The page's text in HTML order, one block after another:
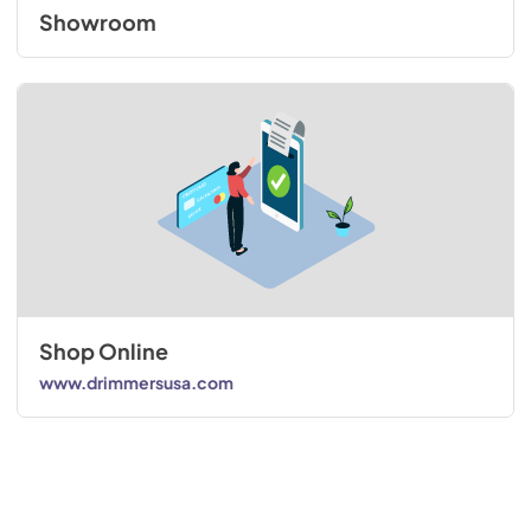
Showroom
Shop Online
www.drimmersusa.com